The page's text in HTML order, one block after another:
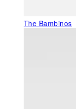
The Bambinos